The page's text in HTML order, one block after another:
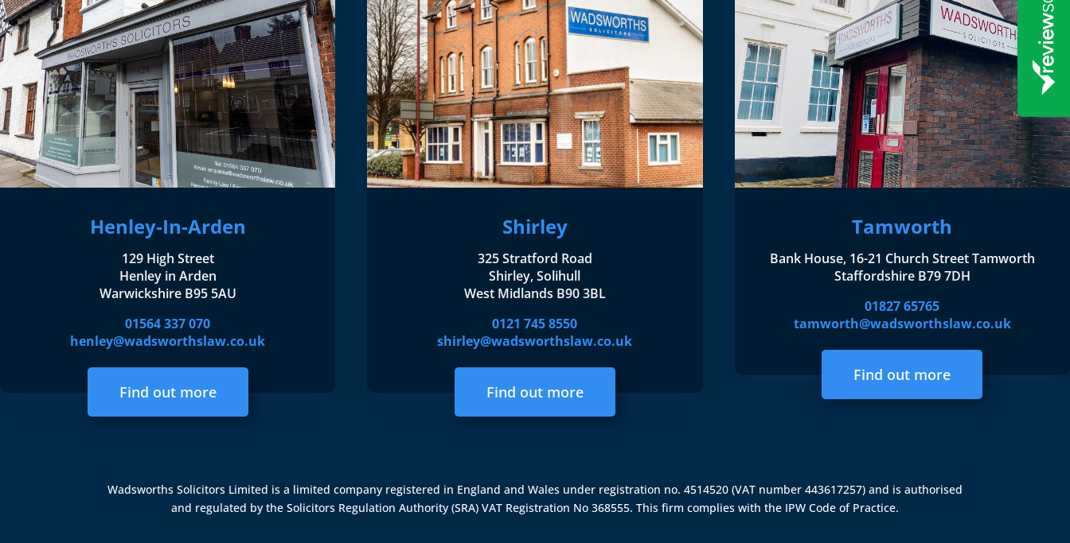
Henley-In-Arden
129 High Street
Henley in Arden
Warwickshire B95 5AU
01564 337 070
henley@wadsworthslaw.co.uk
Find out more
Shirley
325 Stratford Road
Shirley, Solihull
West Midlands B90 3BL
0121 745 8550
shirley@wadsworthslaw.co.uk
Find out more
Tamworth
Bank House, 16-21 Church Street Tamworth
Staffordshire B79 7DH
01827 65765
tamworth@wadsworthslaw.co.uk
Find out more
Wadsworths Solicitors Limited is a limited company registered in England and Wales under registration no. 4514520 (VAT number 443617257) and is authorised
and regulated by the Solicitors Regulation Authority (SRA) VAT Registration No 368555. This firm complies with the IPW Code of Practice.